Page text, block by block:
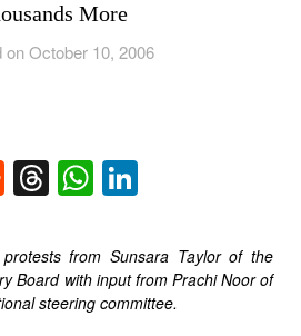
More
on October 10, 2006
Reddit
Threads
WhatsApp
from Sunsara Taylor of the
Board with input from Prachi Noor of
steering committee.